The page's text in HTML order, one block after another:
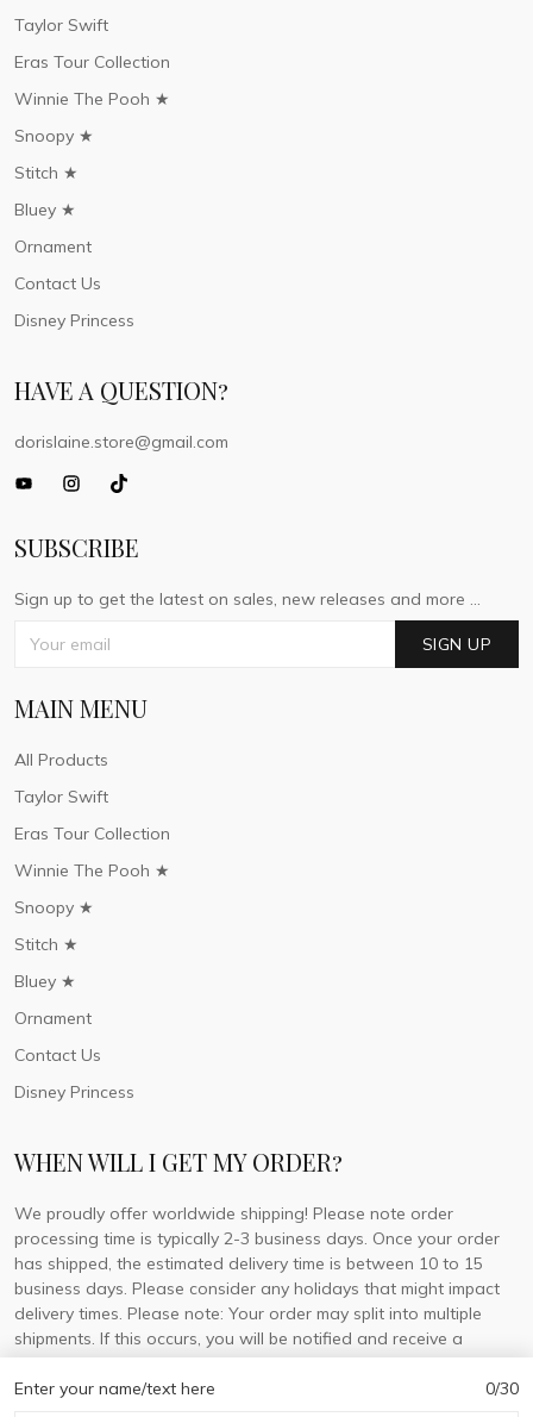
Enter your name/text here 0/30
Taylor Swift
Eras Tour Collection
Winnie The Pooh ★
Snoopy ★
Stitch ★
Bluey ★
Ornament
Contact Us
Disney Princess
HAVE A QUESTION?
dorislaine.store@gmail.com
SUBSCRIBE
Sign up to get the latest on sales, new releases and more ...
SIGN UP
MAIN MENU
All Products
Taylor Swift
Eras Tour Collection
Winnie The Pooh ★
Snoopy ★
Stitch ★
Bluey ★
Ornament
Contact Us
Disney Princess
WHEN WILL I GET MY ORDER?
We proudly offer worldwide shipping! Please note order
processing time is typically 2-3 business days. Once your order
has shipped, the estimated delivery time is between 10 to 15
business days. Please consider any holidays that might impact
delivery times. Please note: Your order may split into multiple
shipments. If this occurs, you will be notified and receive a
tracking number for each separate shipment.